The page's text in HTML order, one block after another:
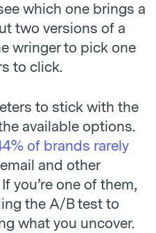
which one brings a
two versions of a
wringer to pick one
to click.
to stick with the
available options.
of brands rarely
and other
you’re one of them,
the A/B test to
what you uncover.